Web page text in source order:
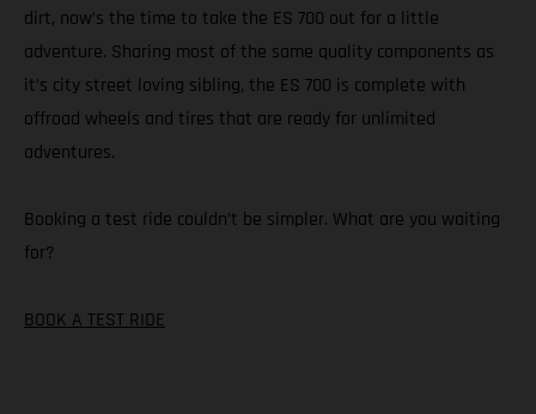
dirt, now’s the time to take the ES 700 out for a little
adventure. Sharing most of the same quality components as
it’s city street loving sibling, the ES 700 is complete with
offroad wheels and tires that are ready for unlimited
adventures.
Booking a test ride couldn’t be simpler. What are you waiting
for?
BOOK A TEST RIDE